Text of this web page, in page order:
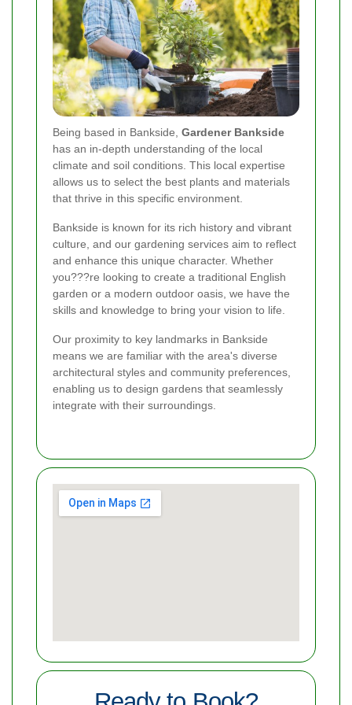
Being based in Bankside, Gardener Bankside
has an in-depth understanding of the local
climate and soil conditions. This local expertise
allows us to select the best plants and materials
that thrive in this specific environment.
Bankside is known for its rich history and vibrant
culture, and our gardening services aim to reflect
and enhance this unique character. Whether
you???re looking to create a traditional English
garden or a modern outdoor oasis, we have the
skills and knowledge to bring your vision to life.
Our proximity to key landmarks in Bankside
means we are familiar with the area's diverse
architectural styles and community preferences,
enabling us to design gardens that seamlessly
integrate with their surroundings.